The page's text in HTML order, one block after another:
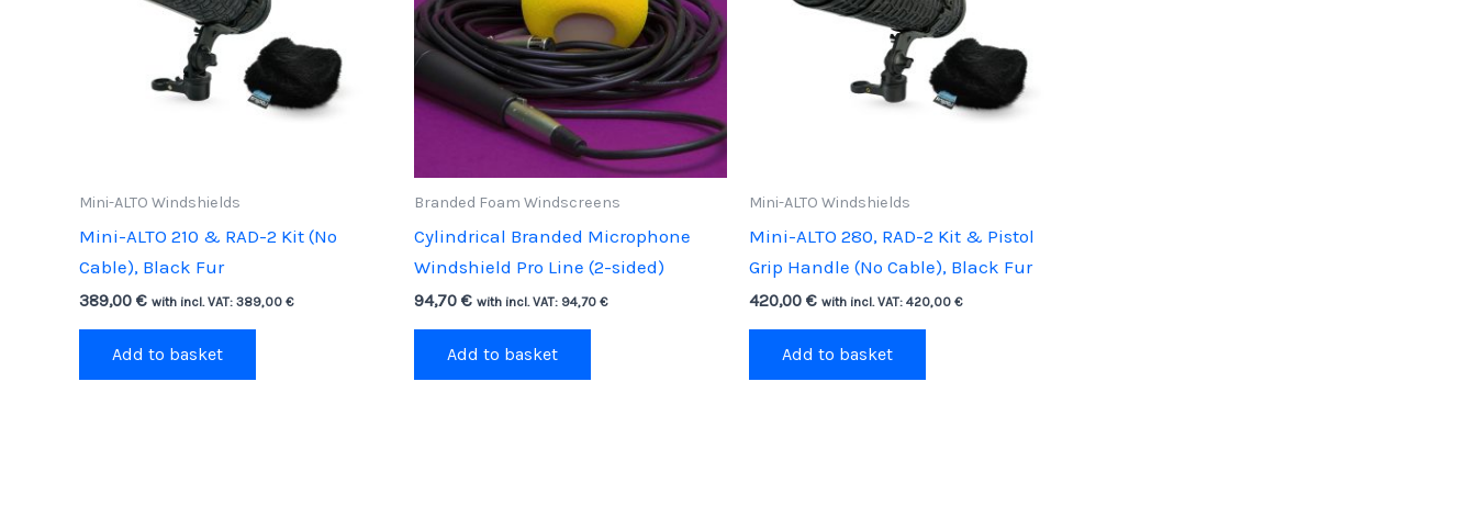
Mini-ALTO Windshields
Mini-ALTO 210 & RAD-2 Kit (No
Cable), Black Fur
389,00 € with incl. VAT: 389,00 €
Add to basket
Branded Foam Windscreens
Cylindrical Branded Microphone
Windshield Pro Line (2-sided)
94,70 € with incl. VAT: 94,70 €
Add to basket
Mini-ALTO Windshields
Mini-ALTO 280, RAD-2 Kit & Pistol
Grip Handle (No Cable), Black Fur
420,00 € with incl. VAT: 420,00 €
Add to basket